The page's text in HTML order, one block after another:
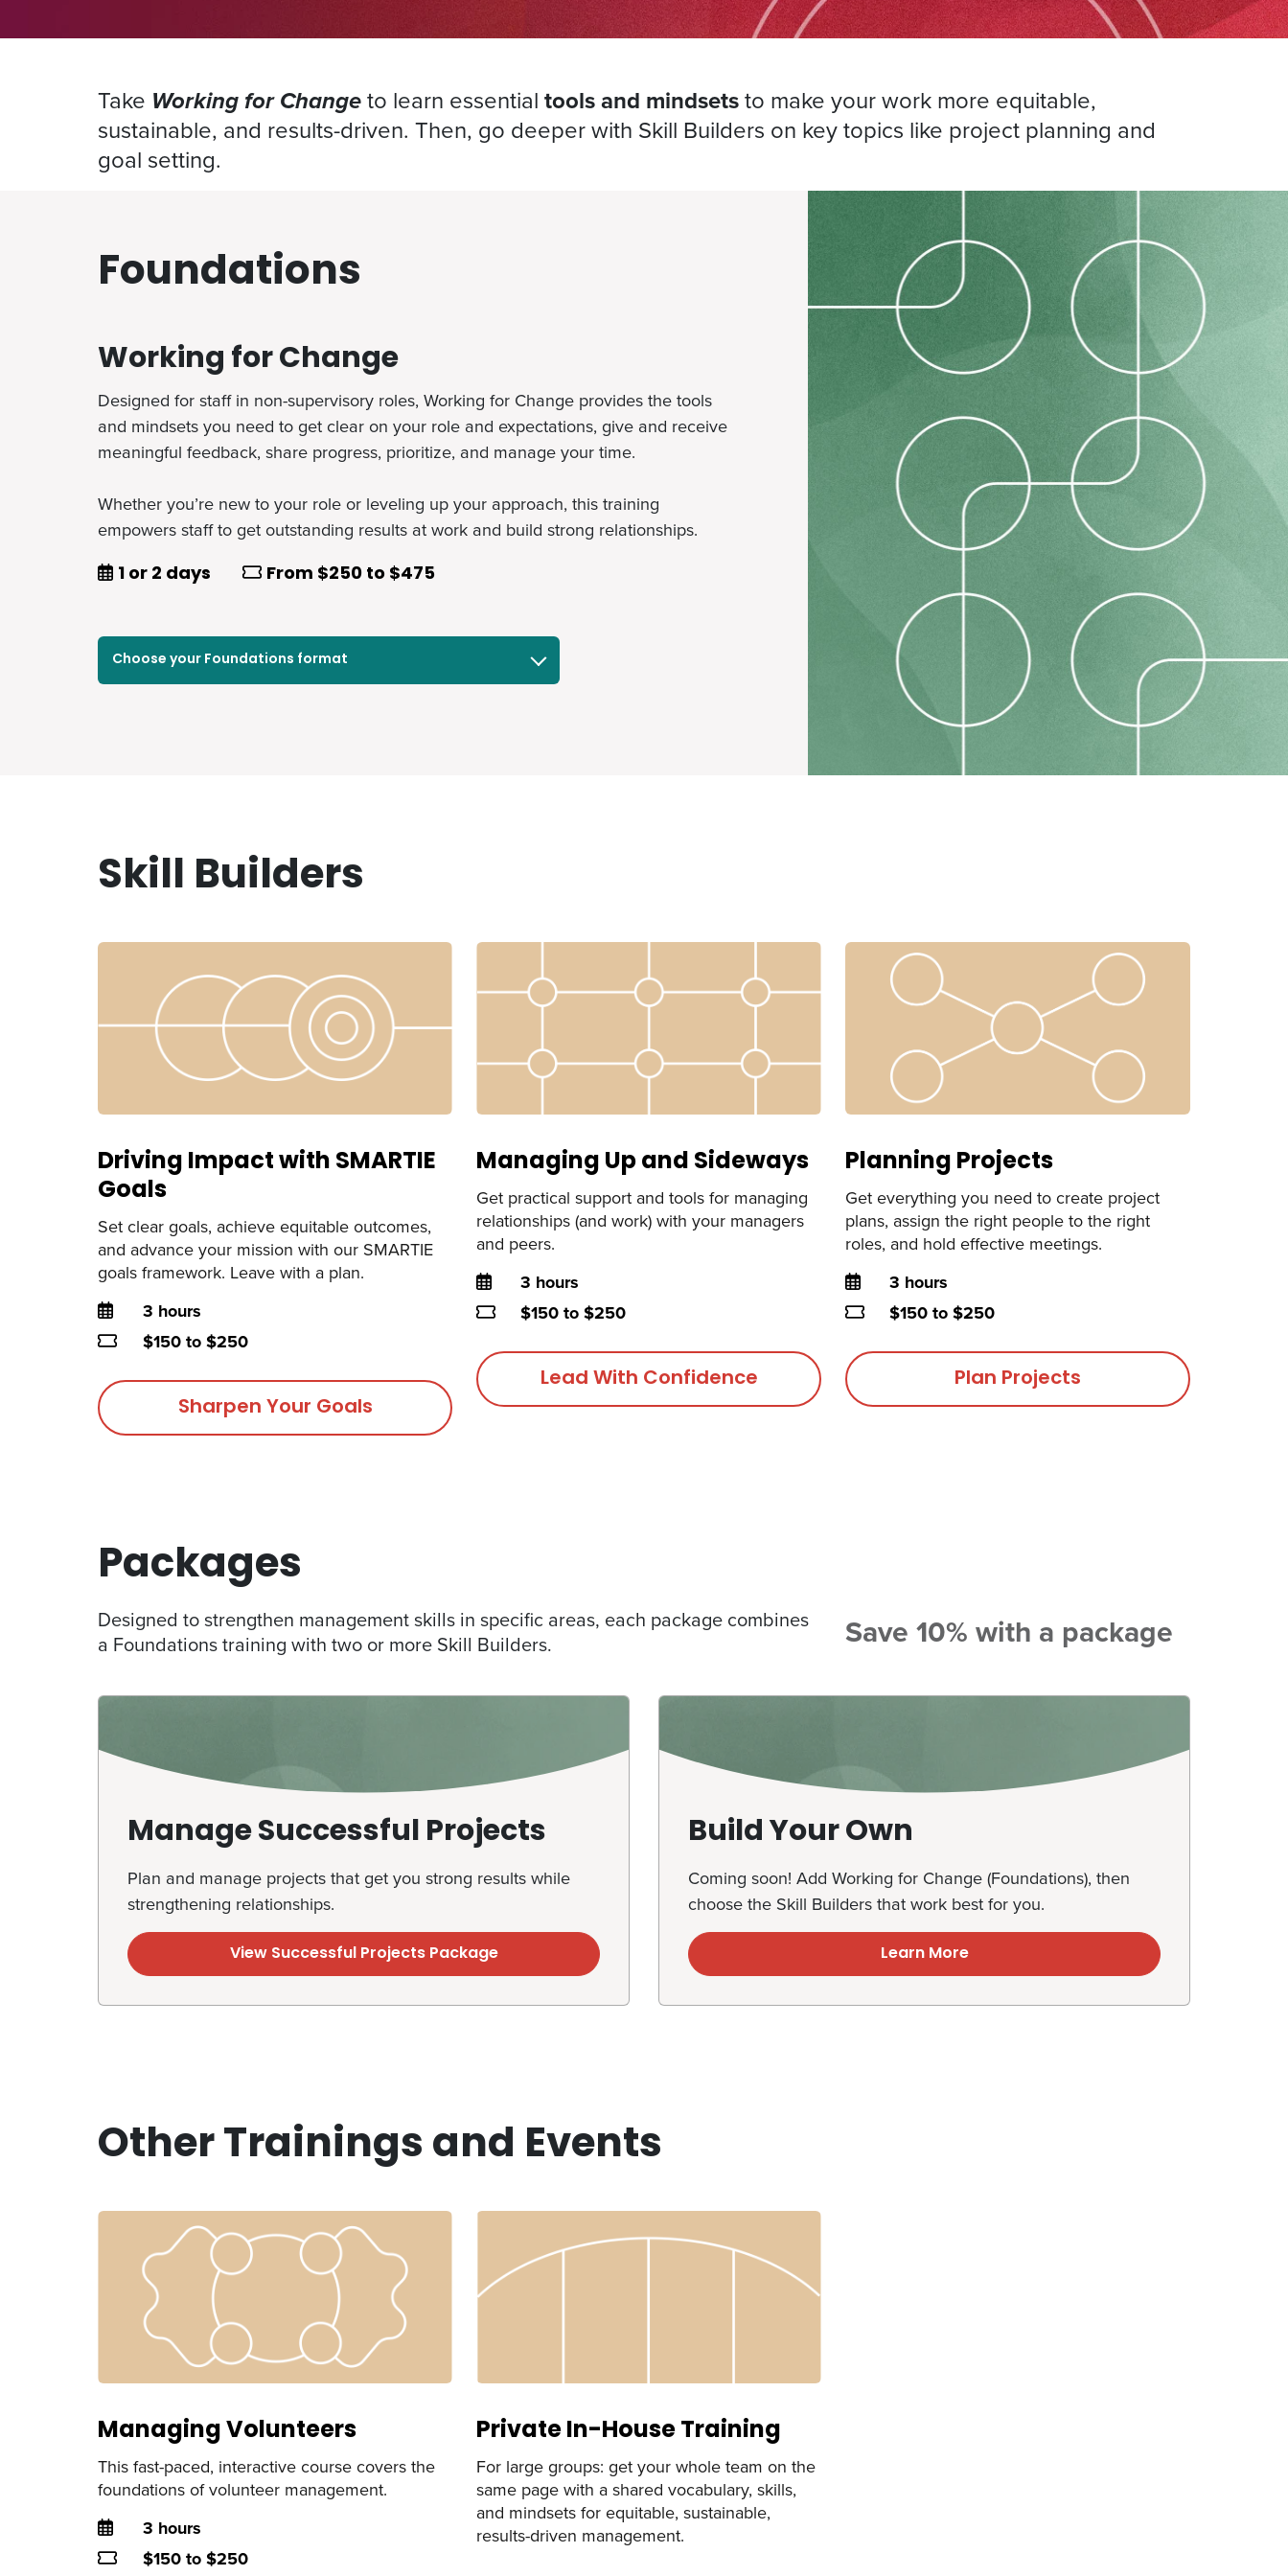
Take Working for Changeto learn essentialtools and mindsetsto make your work more equitable,
sustainable, and results-driven. Then, go deeper with Skill Builders on key topics like project planning and
goal setting.
Foundations
Working for Change
Designed for staff in non-supervisory roles, Working for Change provides the tools
and mindsets you need to get clear on your role and expectations, give and receive
meaningful feedback, share progress, prioritize, and manage your time.
Whether you’re new to your role or leveling up your approach, this training
empowers staff to get outstanding results at work and build strong relationships.
Duration
1 or 2 days PriceFrom $250 to $475
Select a course in this foundation
Choose your Foundations format
Skill Builders
Driving Impact with SMARTIE
Goals
Set clear goals, achieve equitable outcomes,
and advance your mission with our SMARTIE
goals framework. Leave with a plan.
Duration3 hours
Price
$150 to $250
Sharpen Your Goals
Managing Up and Sideways
Get practical support and tools for managing
relationships (and work) with your managers
and peers.
Duration3 hours
Price
$150 to $250
Lead With Confidence
Planning Projects
Get everything you need to create project
plans, assign the right people to the right
roles, and hold effective meetings.
Duration3 hours
Price
$150 to $250
Plan Projects
Packages
Designed to strengthen management skills in specific areas, each package combines
a Foundations training with two or more Skill Builders.
Save 10% with a package
Manage Successful Projects
Plan and manage projects that get you strong results while
strengthening relationships.
View Successful Projects Package
Build Your Own
Coming soon! Add Working for Change (Foundations), then
choose the Skill Builders that work best for you.
Learn More
Other Trainings and Events
Managing Volunteers
This fast-paced, interactive course covers the
foundations of volunteer management.
Duration3 hours
Price
$150 to $250
Private In-House Training
For large groups: get your whole team on the
same page with a shared vocabulary, skills,
and mindsets for equitable, sustainable,
results-driven management.